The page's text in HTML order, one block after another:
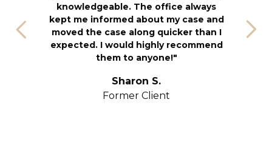
knowledgeable. The office always
kept me informed about my case and
moved the case along quicker than I
expected. I would highly recommend
them to anyone!"
Sharon S.
Former Client